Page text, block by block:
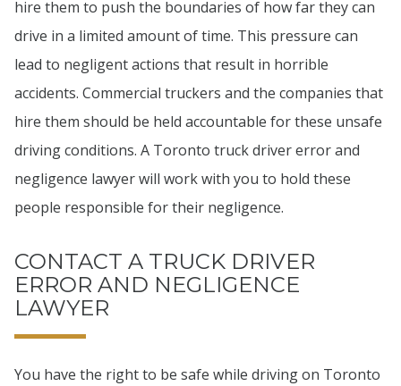
hire them to push the boundaries of how far they can
drive in a limited amount of time. This pressure can
lead to negligent actions that result in horrible
accidents. Commercial truckers and the companies that
hire them should be held accountable for these unsafe
driving conditions. A Toronto truck driver error and
negligence lawyer will work with you to hold these
people responsible for their negligence.
CONTACT A TRUCK DRIVER
ERROR AND NEGLIGENCE
LAWYER
You have the right to be safe while driving on Toronto